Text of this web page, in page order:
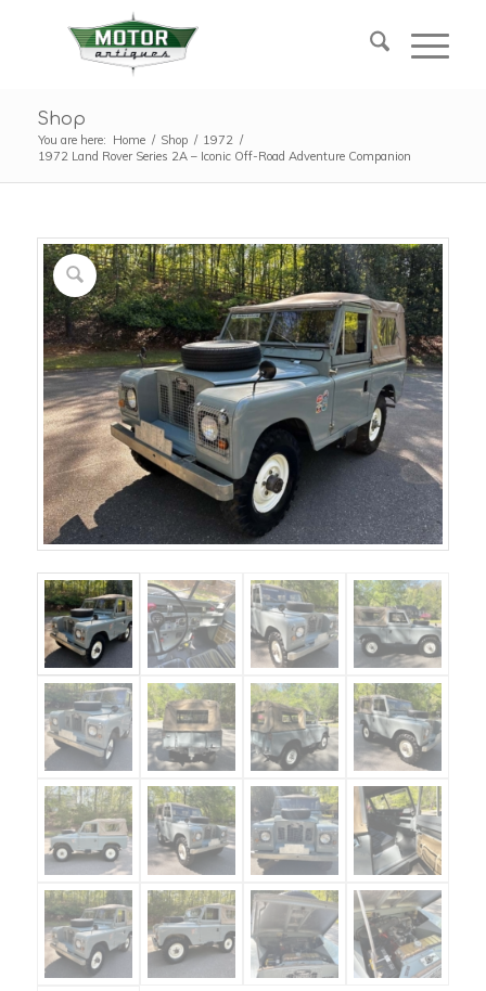
Shop
You are here: Home / Shop / 1972 /
1972 Land Rover Series 2A – Iconic Off-Road Adventure Companion